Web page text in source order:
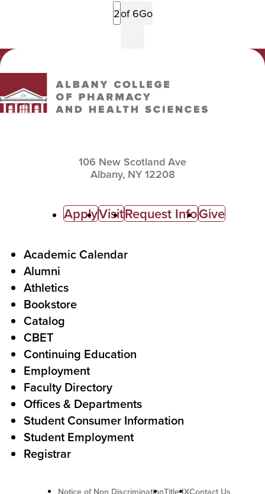
Previous
of 6Go
Albany College of Pharmacy and Health Sciences
106 New Scotland Ave
Albany, NY 12208
ApplyVisitRequest InfoGive
Academic Calendar
Alumni
Athletics
Bookstore
Catalog
CBET
Continuing Education
Employment
Faculty Directory
Offices & Departments
Student Consumer Information
Student Employment
Registrar
Notice of Non DiscriminationTitle IXContact Us